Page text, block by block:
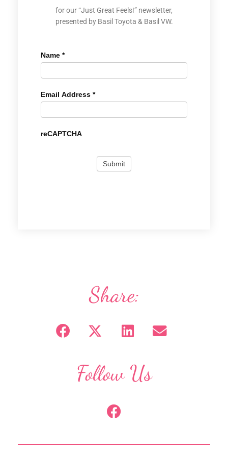
for our “Just Great Feels!” newsletter,
presented by Basil Toyota & Basil VW.
Name *
Email Address *
reCAPTCHA
Share:
Follow Us
F
a
e